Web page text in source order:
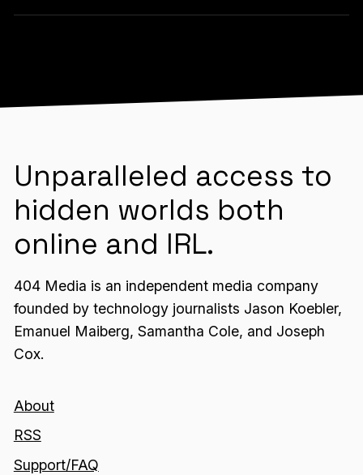
Unparalleled access to
hidden worlds both
online and IRL.
404 Media is an independent media company
founded by technology journalists Jason Koebler,
Emanuel Maiberg, Samantha Cole, and Joseph
Cox.
About
RSS
Support/FAQ